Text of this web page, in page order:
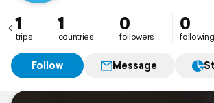
1
trips
1
countries
0
followers
0
following
Follow Message